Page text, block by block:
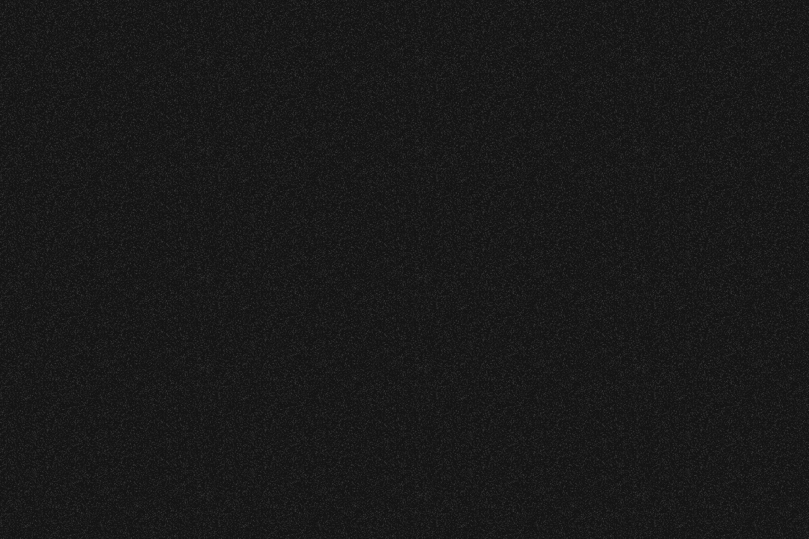
July 8, 2026
Instrument Fund Can Change A student Life!
June 16, 2026
DJ Javier X SBBowl – Limited Edition Drop!
June 9, 2026
Meet “Lucky” – Bowl Community Impact
Event staff reserves the right to verify credentials and enforce access restrictions at any time.
Concessions:
9:00 PM – Food Closes
9:20 PM – Alcohol Closes
No outside food and beverages are allowed.
Times are subject to change without notice.